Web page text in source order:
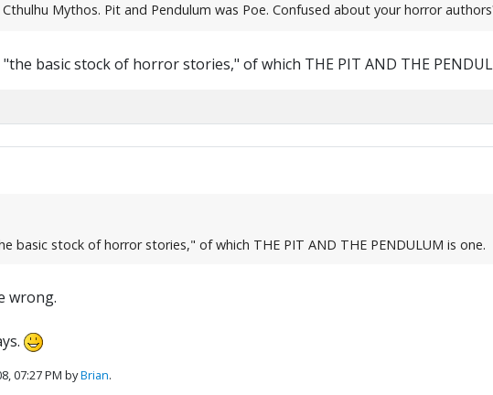
Mythos. Pit and Pendulum was Poe. Confused about your horror
basic stock of horror stories," of which THE PIT AND THE
basic stock of horror stories," of which THE PIT AND THE PENDULUM is one.
wrong.
07:27 PM byBrian.